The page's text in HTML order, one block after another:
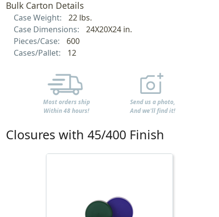
Bulk Carton Details
Case Weight:
22 lbs.
Case Dimensions:
24X20X24 in.
Pieces/Case:
600
Cases/Pallet:
12
Most orders ship
Within 48 hours!
Send us a photo,
And we'll find it!
Closures with 45/400 Finish